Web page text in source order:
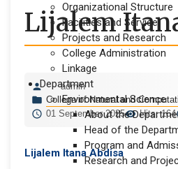
Organizational Structure
Facilities and Service
Projects and Research
College Administration
Linkage
Department
Environmental Science
About the
Head of the
Program and
Research and
Lijalem
admin
College of Natural and
01 September 2025
Hits: 164
Lijalem Itana Abdisa